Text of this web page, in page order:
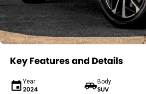
Key Features and Details
Year
2024
Body
SUV